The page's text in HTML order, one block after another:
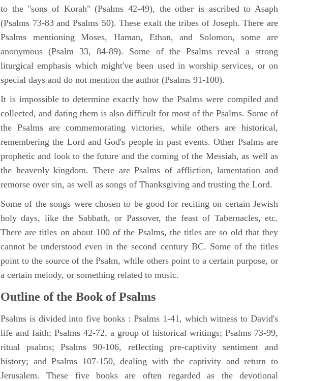
to the "sons of Korah" (Psalms 42-49), the other is ascribed to Asaph
(Psalms 73-83 and Psalms 50). These exalt the tribes of Joseph. There are
Psalms mentioning Moses, Haman, Ethan, and Solomon, some are
anonymous (Psalm 33, 84-89). Some of the Psalms reveal a strong
liturgical emphasis which might've been used in worship services, or on
special days and do not mention the author (Psalms 91-100).
It is impossible to determine exactly how the Psalms were compiled and
collected, and dating them is also difficult for most of the Psalms. Some of
the Psalms are commemorating victories, while others are historical,
remembering the Lord and God's people in past events. Other Psalms are
prophetic and look to the future and the coming of the Messiah, as well as
the heavenly kingdom. There are Psalms of affliction, lamentation and
remorse over sin, as well as songs of Thanksgiving and trusting the Lord.
Some of the songs were chosen to be good for reciting on certain Jewish
holy days, like the Sabbath, or Passover, the feast of Tabernacles, etc.
There are titles on about 100 of the Psalms, the titles are so old that they
cannot be understood even in the second century BC. Some of the titles
point to the source of the Psalm, while others point to a certain purpose, or
a certain melody, or something related to music.
Outline of the Book of Psalms
Psalms is divided into five books : Psalms 1-41, which witness to David's
life and faith; Psalms 42-72, a group of historical writings; Psalms 73-99,
ritual psalms; Psalms 90-106, reflecting pre-captivity sentiment and
history; and Psalms 107-150, dealing with the captivity and return to
Jerusalem. These five books are often regarded as the devotional